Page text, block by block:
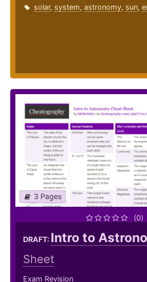
solar, system, astronomy, sun,
3 Pages
(0)
DRAFT: Intro to
Sheet
Exam Revision